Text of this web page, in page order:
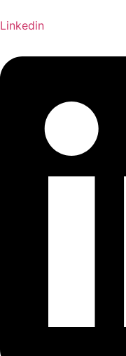
Linkedin